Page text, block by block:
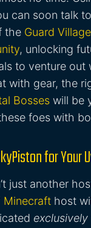
can soon talk
the Guard
, unlocking
to venture out
with gear, the
Bosses will be
foes with
for Your
just another
Minecraft host
exclusively